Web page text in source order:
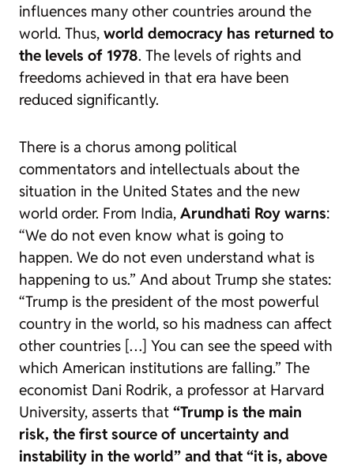
influences many other countries around the
world. Thus, world democracy has returned to
the levels of 1978. The levels of rights and
freedoms achieved in that era have been
reduced significantly.
There is a chorus among political
commentators and intellectuals about the
situation in the United States and the new
world order. From India, Arundhati Roy warns:
“We do not even know what is going to
happen. We do not even understand what is
happening to us.” And about Trump she states:
“Trump is the president of the most powerful
country in the world, so his madness can affect
other countries […] You can see the speed with
which American institutions are falling.” The
economist Dani Rodrik, a professor at Harvard
University, asserts that “Trump is the main
risk, the first source of uncertainty and
instability in the world” and that “it is, above